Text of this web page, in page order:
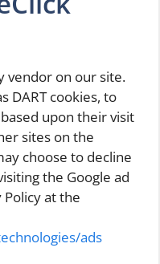
vendor on our site.
DART cookies, to
upon their visit
sites on the
choose to decline
the Google ad
at the
ads